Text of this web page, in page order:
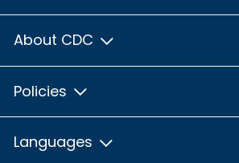
About CDC
Policies
Languages